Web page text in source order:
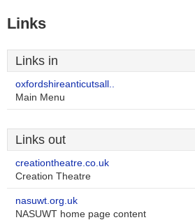
Links
Links in
oxfordshireanticutsall..
Main Menu
Links out
creationtheatre.co.uk
Creation Theatre
nasuwt.org.uk
NASUWT home page content